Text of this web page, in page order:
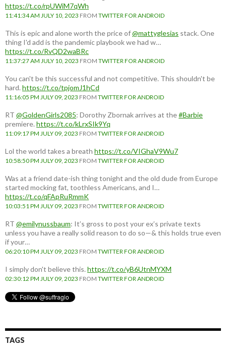
https://t.co/rpUWiM7qWh
11:41:34 AM JULY 10, 2023 FROM TWITTER FOR ANDROID
This is epic and alone worth the price of@mattyglesias stack. One
thing I'd add is the pandemic playbook we had w…
https://t.co/RvQD2waBRc
11:37:27 AM JULY 10, 2023 FROM TWITTER FOR ANDROID
You can't be this successful and not competitive. This shouldn't be
hard. https://t.co/tpjomJ1hCd
11:16:05 PM JULY 09, 2023 FROM TWITTER FOR ANDROID
RT @GoldenGirls2085: Dorothy Zbornak arrives at the#Barbie
premiere. https://t.co/kLrxSIk9Yq
11:09:17 PM JULY 09, 2023 FROM TWITTER FOR ANDROID
Lol the world takes a breath https://t.co/VIGhaV9Wu7
10:58:50 PM JULY 09, 2023 FROM TWITTER FOR ANDROID
Was at a friend date-ish thing tonight and the old dude from Europe
started mocking fat, toothless Americans, and I…
https://t.co/qFApRuRmmK
10:03:51 PM JULY 09, 2023 FROM TWITTER FOR ANDROID
RT @emilynussbaum: It’s gross to post your ex’s private texts
unless you have a really solid reason to do so—& this holds true even
if your…
06:20:10 PM JULY 09, 2023 FROM TWITTER FOR ANDROID
I simply don't believe this. https://t.co/yB6UtnMYXM
02:30:12 PM JULY 09, 2023 FROM TWITTER FOR ANDROID
TAGS